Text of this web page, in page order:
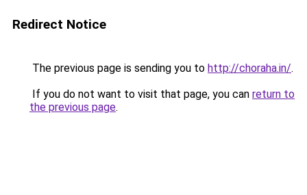
Redirect Notice
The previous page is sending you to http://choraha.in/.
If you do not want to visit that page, you can return to
the previous page.